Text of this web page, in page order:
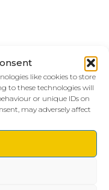
like cookies to store
to these technologies will
or unique IDs on
may adversely affect